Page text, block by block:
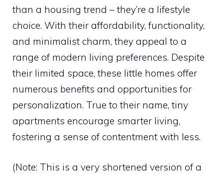
than a housing trend – they’re a lifestyle
choice. With their affordability, functionality,
and minimalist charm, they appeal to a
range of modern living preferences. Despite
their limited space, these little homes offer
numerous benefits and opportunities for
personalization. True to their name, tiny
apartments encourage smarter living,
fostering a sense of contentment with less.
(Note: This is a very shortened version of a